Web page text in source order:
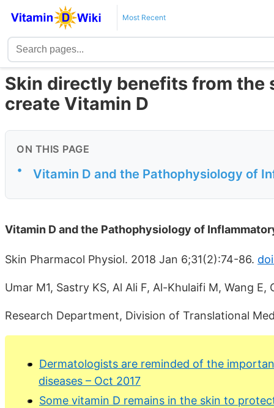
Most Recent
Skin directly benefits from the
create Vitamin D
ON THIS PAGE
• Vitamin D and the Pathophysiology of
Vitamin D and the Pathophysiology of
Skin Pharmacol Physiol. 2018 Jan 6;31(2):74-86.
Umar M1, Sastry KS, Al Ali F, Al-Khulaifi M, Wang E,
Research Department, Division of Translational
Dermatologists are reminded of the
diseases – Oct 2017
Some vitamin D remains in the skin to